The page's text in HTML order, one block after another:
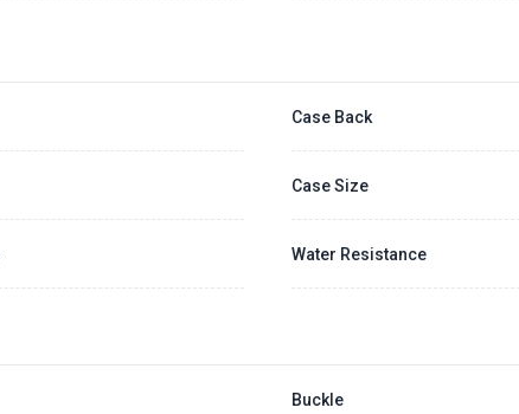
Case Back
Case Size
Water Resistance
Buckle